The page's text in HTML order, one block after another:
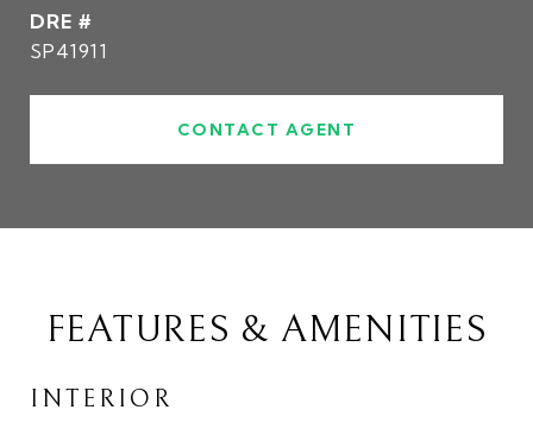
DRE #
SP41911
CONTACT AGENT
FEATURES & AMENITIES
INTERIOR